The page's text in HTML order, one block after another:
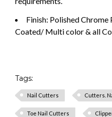
Finish: Polished
Coated/ Multi color & all
Tags:
Nail Cutters Cutters.
Toe Nail Cutters